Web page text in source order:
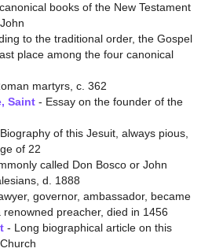
books of the New Testament
to the traditional order, the Gospel
place among the four canonical
martyrs, c. 362
Saint - Essay on the founder of the
of this Jesuit, always pious,
of 22
called Don Bosco or John
d. 1888
governor, ambassador, became
preacher, died in 1456
- Long biographical article on this